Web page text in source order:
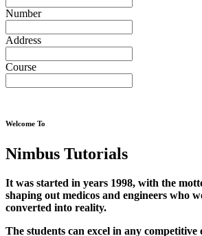
Number
Address
Course
Welcome To
Nimbus Tutorials
It was started in years 1998, with the
shaping out medicos and engineers who
converted into reality.
The students can excel in any